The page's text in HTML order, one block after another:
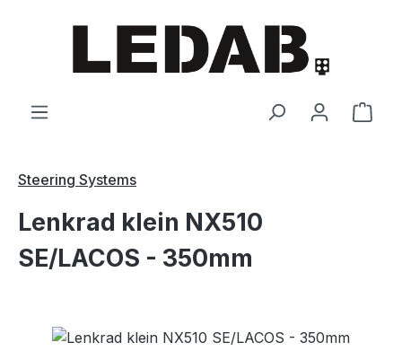
Steering Systems
Lenkrad klein NX510
SE/LACOS - 350mm
Skip image gallery